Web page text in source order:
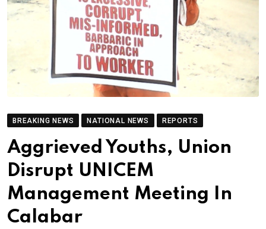
BREAKING NEWS NATIONAL NEWS REPORTS
Aggrieved Youths, Union
Disrupt UNICEM
Management Meeting In
Calabar